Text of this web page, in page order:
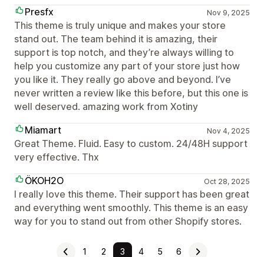
Presfx
Nov 9, 2025
This theme is truly unique and makes your store
stand out. The team behind it is amazing, their
support is top notch, and they’re always willing to
help you customize any part of your store just how
you like it. They really go above and beyond. I’ve
never written a review like this before, but this one is
well deserved. amazing work from Xotiny
Miamart
Nov 4, 2025
Great Theme. Fluid. Easy to custom. 24/48H support
very effective. Thx
ÖKOH2O
Oct 28, 2025
I really love this theme. Their support has been great
and everything went smoothly. This theme is an easy
way for you to stand out from other Shopify stores.
1 2 3 4 5 6